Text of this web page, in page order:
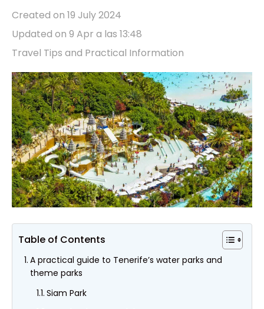
Created on 19 July 2024
Updated on 9 Apr a las 13:48
Travel Tips and Practical Information
Table of Contents
A practical guide to Tenerife’s water parks and
theme parks
Siam Park